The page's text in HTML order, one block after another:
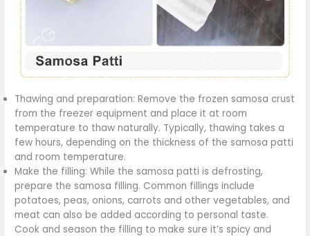
Thawing and preparation: Remove the frozen samosa crust
from the freezer equipment and place it at room
temperature to thaw naturally. Typically, thawing takes a
few hours, depending on the thickness of the samosa patti
and room temperature.
Make the filling: While the samosa patti is defrosting,
prepare the samosa filling. Common fillings include
potatoes, peas, onions, carrots and other vegetables, and
meat can also be added according to personal taste.
Cook and season the filling to make sure it’s spicy and